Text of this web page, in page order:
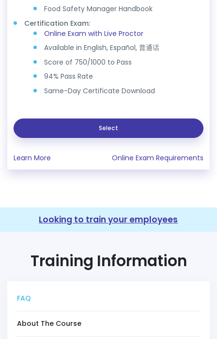
Food Safety Manager Handbook
Certification Exam:
Online Exam with Live Proctor
Available in English, Español, 普通话
Score of 750/1000 to Pass
94% Pass Rate
Same-Day Certificate Download
Select
Learn More Online Exam Requirements
Looking to train your employees
Training Information
FAQ
About The Course